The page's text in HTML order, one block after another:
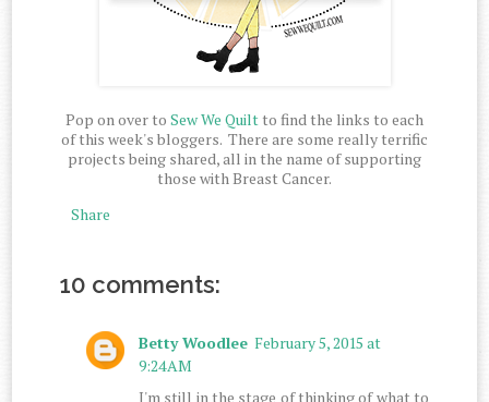
Pop on over to Sew We Quilt to find the links to each
of this week's bloggers. There are some really terrific
projects being shared, all in the name of supporting
those with Breast Cancer.
Share
10 comments:
Betty Woodlee February 5, 2015 at
9:24 AM
I'm still in the stage of thinking of what to